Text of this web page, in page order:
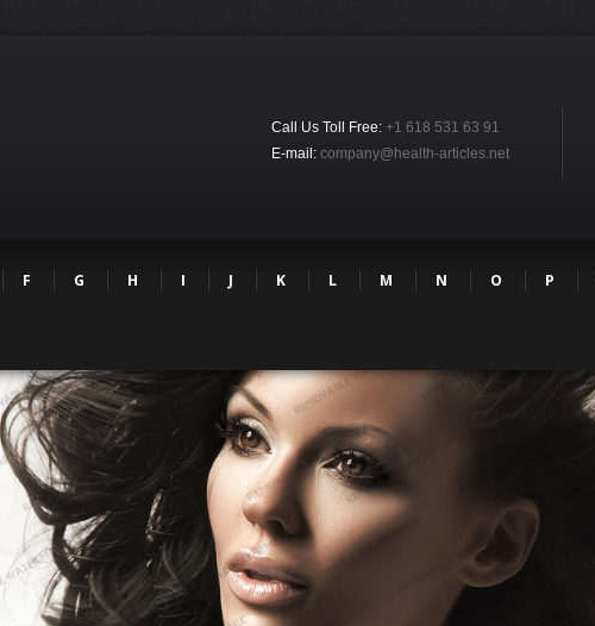
Call Us Toll Free: +1 618 531 63 91
E-mail: company@health-articles.net
F G H I J K L M N O P